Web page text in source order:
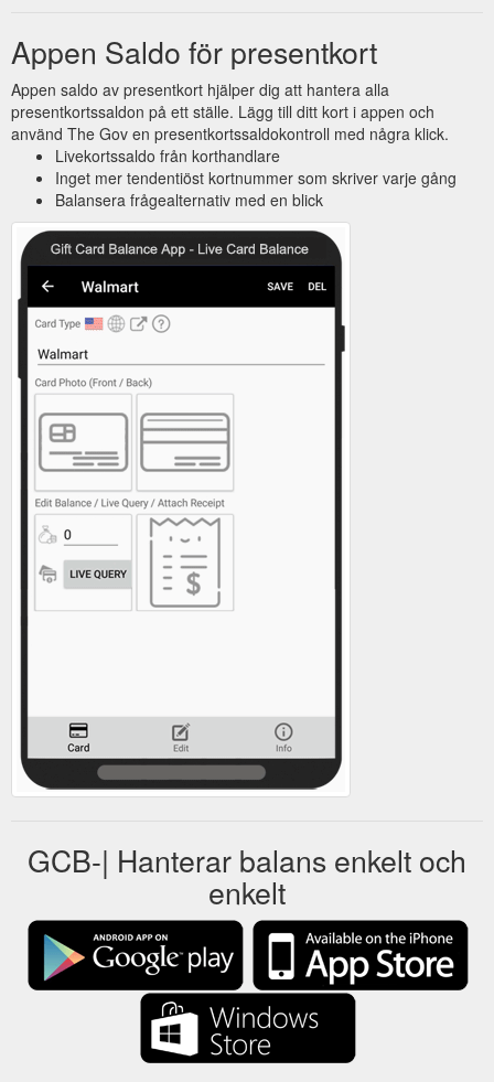
Appen Saldo för presentkort
Appen saldo av presentkort hjälper dig att hantera alla
presentkortssaldon på ett ställe. Lägg till ditt kort i appen och
använd The Gov en presentkortssaldokontroll med några klick.
Livekortssaldo från korthandlare
Inget mer tendentiöst kortnummer som skriver varje gång
Balansera frågealternativ med en blick
GCB-| Hanterar balans enkelt och
enkelt